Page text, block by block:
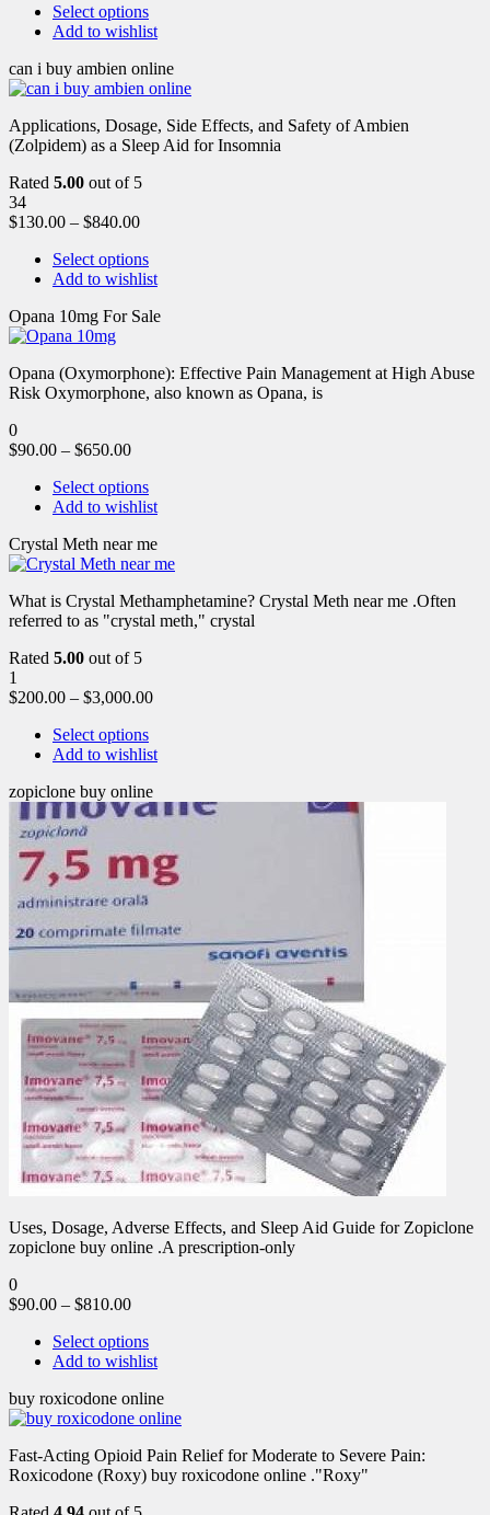
Select options
Add to wishlist
can i buy ambien online
Applications, Dosage, Side Effects, and Safety of Ambien
(Zolpidem) as a Sleep Aid for Insomnia
Rated 5.00 out of 5
34
$130.00 – $840.00
Select options
Add to wishlist
Opana 10mg For Sale
Opana (Oxymorphone): Effective Pain Management at High Abuse
Risk Oxymorphone, also known as Opana, is
0
$90.00 – $650.00
Select options
Add to wishlist
Crystal Meth near me
What is Crystal Methamphetamine? Crystal Meth near me .Often
referred to as "crystal meth," crystal
Rated 5.00 out of 5
1
$200.00 – $3,000.00
Select options
Add to wishlist
zopiclone buy online
Uses, Dosage, Adverse Effects, and Sleep Aid Guide for Zopiclone
zopiclone buy online .A prescription-only
0
$90.00 – $810.00
Select options
Add to wishlist
buy roxicodone online
Fast-Acting Opioid Pain Relief for Moderate to Severe Pain:
Roxicodone (Roxy) buy roxicodone online ."Roxy"